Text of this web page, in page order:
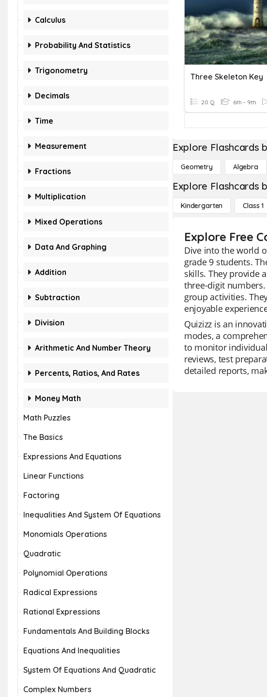
Calculus
Probability And Statistics
Trigonometry
Decimals
Time
Measurement
Fractions
Multiplication
Mixed Operations
Data And Graphing
Addition
Subtraction
Division
Arithmetic And Number Theory
Percents, Ratios, And Rates
Money Math
Math Puzzles
The Basics
Expressions And Equations
Linear Functions
Factoring
Inequalities And System Of Equations
Monomials Operations
Quadratic
Polynomial Operations
Radical Expressions
Rational Expressions
Fundamentals And Building Blocks
Equations And Inequalities
System Of Equations And Quadratic
Complex Numbers
Three Skeleton Key
20 Q 6th - 9th
Explore Flashcards
Geometry Algebra
Explore Flashcards
Kindergarten Class 1
Explore Free
Dive into the world
grade 9 students.
skills. They provide
three-digit
group activities.
enjoyable
Quizizz is an
modes, a
to monitor
reviews, test
detailed reports,